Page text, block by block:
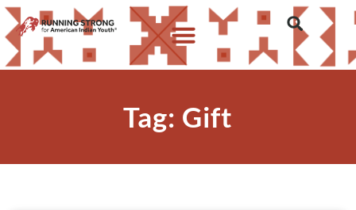
Tag: Gift